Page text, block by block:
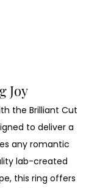
Joy
the Brilliant Cut
to deliver a
any romantic
lab-created
this ring offers